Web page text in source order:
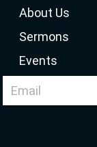
About Us
Sermons
Events